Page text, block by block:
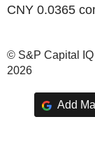
CNY 0.0365
© S&P Capital
2026
Add